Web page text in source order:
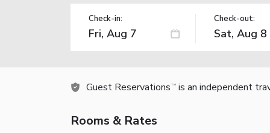
Check-in: Check-out:
Guest Reservations TM is an independent
Rooms & Rates